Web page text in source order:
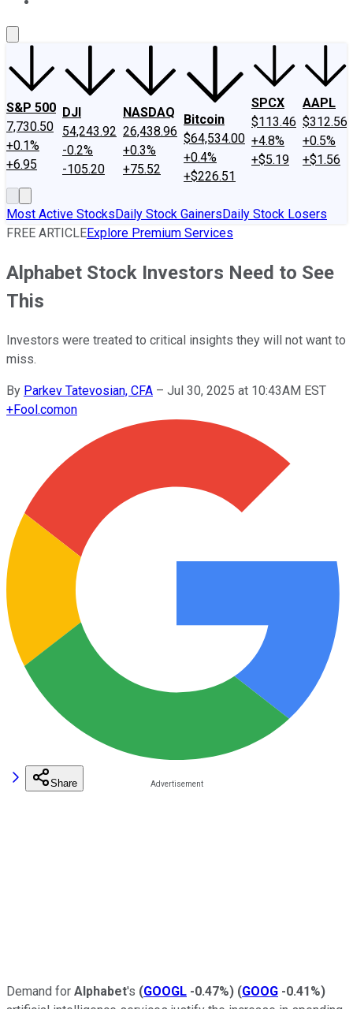
S&P 500
7,730.50
+0.1%
+6.95
DJI
54,243.92
-0.2%
-105.20
NASDAQ
26,438.96
+0.3%
+75.52
Bitcoin
$64,534.00
+0.4%
+$226.51
SPCX
$113.46
+4.8%
+$5.19
AAPL
$312.56
+0.5%
+$1.56
Most Active StocksDaily Stock GainersDaily Stock Losers
FREE ARTICLEExplore Premium Services
Alphabet Stock Investors Need to See
This
Investors were treated to critical insights they will not want to
miss.
By Parkev Tatevosian, CFA – Jul 30, 2025 at 10:43AM EST
+Fool.comon
Share
Demand for Alphabet's (GOOGL -0.47%) (GOOG -0.41%)